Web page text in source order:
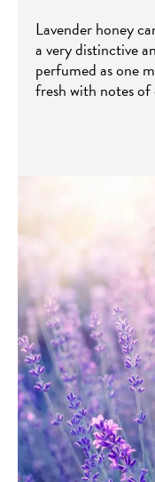
Lavender honey
a very distinctive
perfumed as one
fresh with notes of